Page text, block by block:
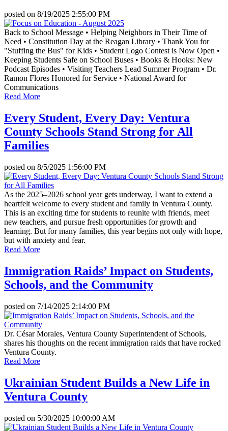
posted on 8/19/2025 2:55:00 PM
Back to School Message • Helping Neighbors in Their Time of
Need • Constitution Day at the Reagan Library • Thank You for
"Stuffing the Bus" for Kids • Student Logo Contest is Now Open •
Keeping Students Safe on School Buses • Books & Hooks: New
Podcast Episodes • Visiting Teachers Lead Summer Program • Dr.
Ramon Flores Honored for Service • National Award for
Communications
Read More
Every Student, Every Day: Ventura
County Schools Stand Strong for All
Families
posted on 8/5/2025 1:56:00 PM
As the 2025–2026 school year gets underway, I want to extend a
heartfelt welcome to every student and family in Ventura County.
This is an exciting time for students to reunite with friends, meet
new teachers, and pursue fresh opportunities for growth and
learning. But for many families, this year begins not only with hope,
but with anxiety and fear.
Read More
Immigration Raids’ Impact on Students,
Schools, and the Community
posted on 7/14/2025 2:14:00 PM
Dr. César Morales, Ventura County Superintendent of Schools,
shares his thoughts on the recent immigration raids that have rocked
Ventura County.
Read More
Ukrainian Student Builds a New Life in
Ventura County
posted on 5/30/2025 10:00:00 AM